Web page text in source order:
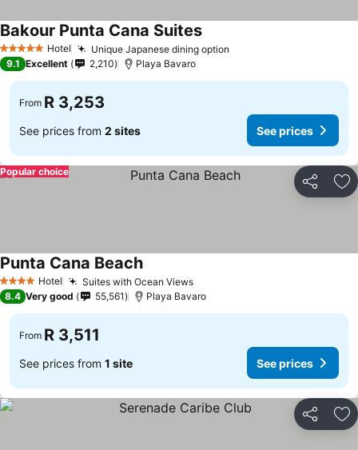
5 Stars Hotel Unique Japanese dining option
Bakour Punta Cana SuitesSee prices
9.1 Excellent 2,210 Playa Bavaro
From R 3,253
See prices from 2 sites See prices
Share
Popular choice
4 Stars Hotel Suites with Ocean ViewsSee prices
Punta Cana BeachSee prices
8.4 Very good 55,561 Playa Bavaro
From R 3,511
See prices from 1 site See prices
Share